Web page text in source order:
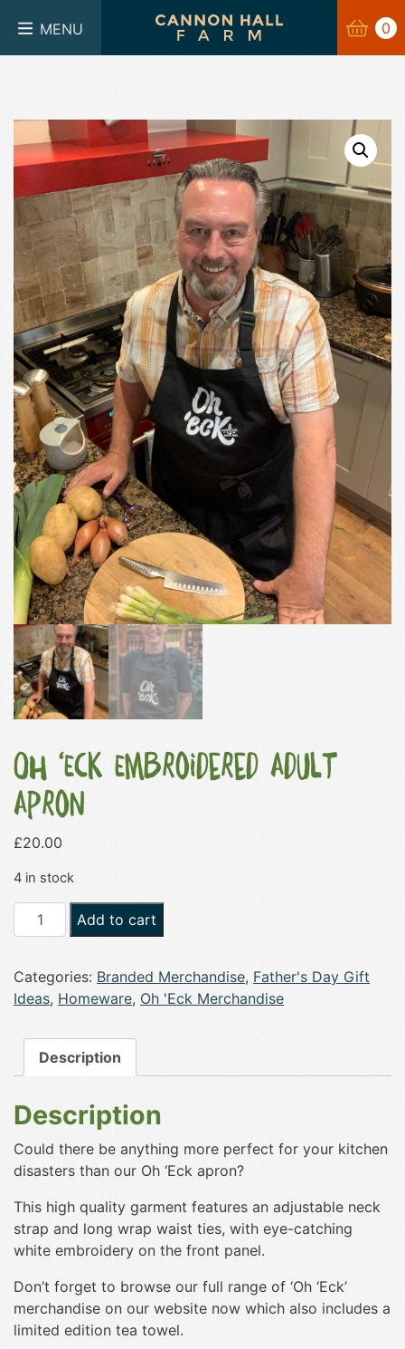
MENU 0
Oh ‘Eck Embroidered Adult
Apron
£20.00
4 in stock
'Eck
Adult
Apron
Add to cart
Categories: Branded Merchandise, Father's Day Gift
Ideas, Homeware, Oh 'Eck Merchandise
Description
Description
Could there be anything more perfect for your kitchen
disasters than our Oh ‘Eck apron?
This high quality garment features an adjustable neck
strap and long wrap waist ties, with eye-catching
white embroidery on the front panel.
Don’t forget to browse our full range of ‘Oh ‘Eck’
merchandise on our website now which also includes a
limited edition tea towel.